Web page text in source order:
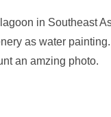
in Southeast
as water
an amzing photo.